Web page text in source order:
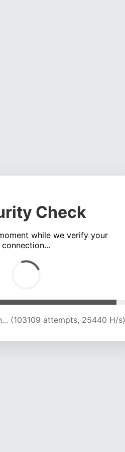
Check
while we verify your
connection...
(107706 attempts, 25313 H/s)